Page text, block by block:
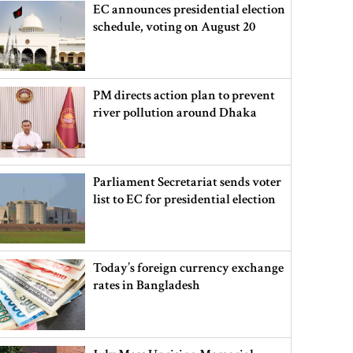
EC announces presidential election
schedule, voting on August 20
PM directs action plan to prevent
river pollution around Dhaka
Parliament Secretariat sends voter
list to EC for presidential election
Today’s foreign currency exchange
rates in Bangladesh